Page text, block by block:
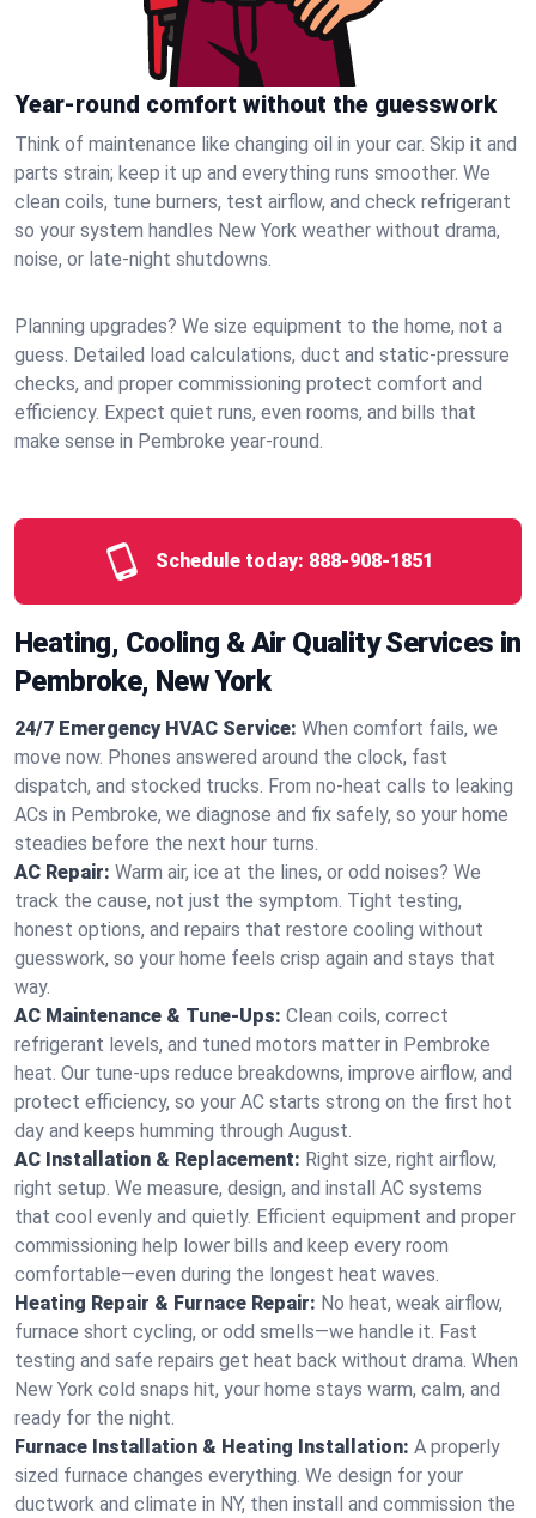
Year-round comfort without the guesswork
Think of maintenance like changing oil in your car. Skip it and
parts strain; keep it up and everything runs smoother. We
clean coils, tune burners, test airflow, and check refrigerant
so your system handles New York weather without drama,
noise, or late‑night shutdowns.
Planning upgrades? We size equipment to the home, not a
guess. Detailed load calculations, duct and static‑pressure
checks, and proper commissioning protect comfort and
efficiency. Expect quiet runs, even rooms, and bills that
make sense in Pembroke year‑round.
Schedule today: 888-908-1851
Heating, Cooling & Air Quality Services in
Pembroke, New York
24/7 Emergency HVAC Service: When comfort fails, we
move now. Phones answered around the clock, fast
dispatch, and stocked trucks. From no‑heat calls to leaking
ACs in Pembroke, we diagnose and fix safely, so your home
steadies before the next hour turns.
AC Repair: Warm air, ice at the lines, or odd noises? We
track the cause, not just the symptom. Tight testing,
honest options, and repairs that restore cooling without
guesswork, so your home feels crisp again and stays that
way.
AC Maintenance & Tune-Ups: Clean coils, correct
refrigerant levels, and tuned motors matter in Pembroke
heat. Our tune-ups reduce breakdowns, improve airflow, and
protect efficiency, so your AC starts strong on the first hot
day and keeps humming through August.
AC Installation & Replacement: Right size, right airflow,
right setup. We measure, design, and install AC systems
that cool evenly and quietly. Efficient equipment and proper
commissioning help lower bills and keep every room
comfortable—even during the longest heat waves.
Heating Repair & Furnace Repair: No heat, weak airflow,
furnace short cycling, or odd smells—we handle it. Fast
testing and safe repairs get heat back without drama. When
New York cold snaps hit, your home stays warm, calm, and
ready for the night.
Furnace Installation & Heating Installation: A properly
sized furnace changes everything. We design for your
ductwork and climate in NY, then install and commission the